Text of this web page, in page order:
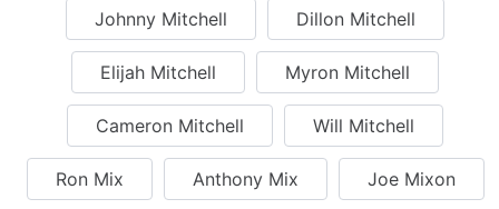
Johnny Mitchell Dillon Mitchell
Elijah Mitchell Myron Mitchell
Cameron Mitchell Will Mitchell
Ron Mix Anthony Mix Joe Mixon